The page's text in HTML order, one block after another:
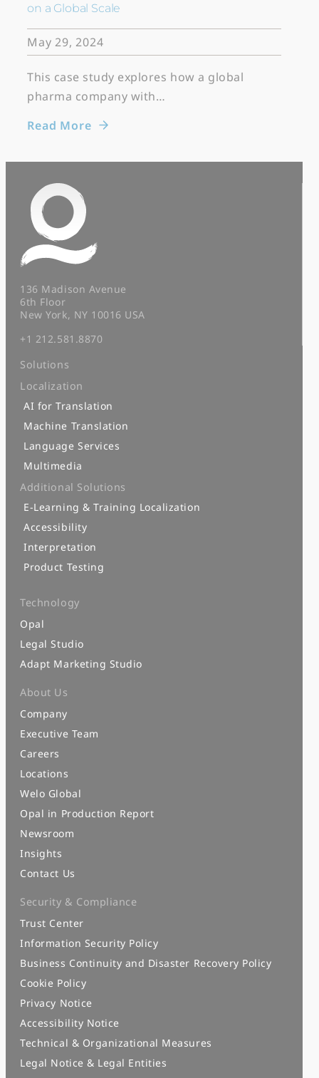
on a Global Scale
May 29, 2024
This case study explores how a global
pharma company with…
Read More
136 Madison Avenue
6th Floor
New York, NY 10016 USA
+1 212.581.8870
Solutions
Localization
AI for Translation
Machine Translation
Language Services
Multimedia
Additional Solutions
E-Learning & Training Localization
Accessibility
Interpretation
Product Testing
Technology
Opal
Legal Studio
Adapt Marketing Studio
About Us
Company
Executive Team
Careers
Locations
Welo Global
Opal in Production Report
Newsroom
Insights
Contact Us
Security & Compliance
Trust Center
Information Security Policy
Business Continuity and Disaster Recovery Policy
Cookie Policy
Privacy Notice
Accessibility Notice
Technical & Organizational Measures
Legal Notice & Legal Entities